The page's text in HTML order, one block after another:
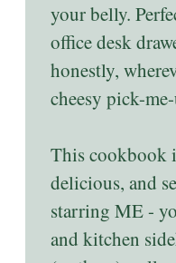
your belly.
office desk
honestly,
cheesy pick-
This cookbook
delicious, and
starring ME -
and kitchen